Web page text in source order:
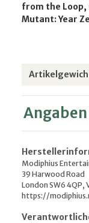
from the Loop,
Mutant: Year
Wert
Modiphius
39 Harwood Road
London SW6 4QP,
https://